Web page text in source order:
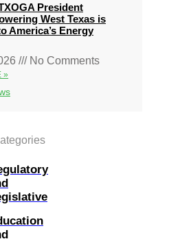
President
West Texas is
America’s Energy
No Comments
»